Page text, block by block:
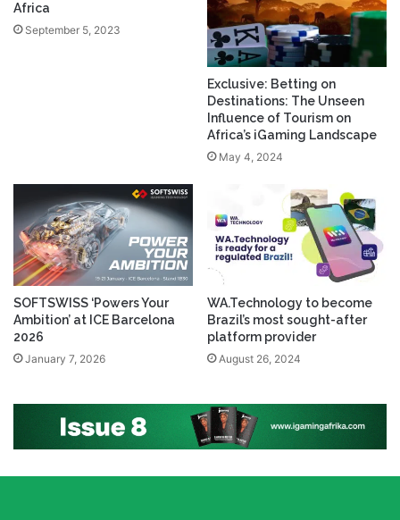
Africa
September 5, 2023
Exclusive: Betting on
Destinations: The Unseen
Influence of Tourism on
Africa’s iGaming Landscape
May 4, 2024
SOFTSWISS ‘Powers Your
Ambition’ at ICE Barcelona
2026
January 7, 2026
WA.Technology to become
Brazil’s most sought-after
platform provider
August 26, 2024